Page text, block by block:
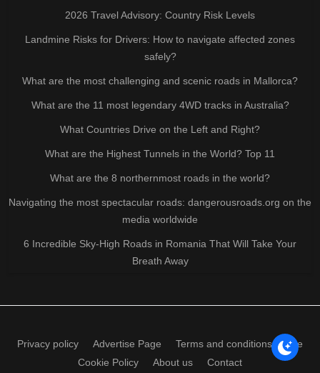
2026 Travel Advisory: Country Risk Levels
Landmine Risks for Drivers: How to navigate affected zones
safely?
What are the most challenging and scenic roads in Mallorca?
What are the 11 most legendary 4WD tracks in Australia?
What Countries Drive on the Left and Right?
What are the Highest Tunnels in the World? Top 11
What are the 8 northernmost roads in the world?
Navigating the most spectacular roads: dangerousroads.org on the
media worldwide
6 Incredible Sky-High Roads in Romania That Will Take Your
Breath Away
Privacy policy Advertise Page
Terms and conditions of use
Cookie Policy
About us Contact